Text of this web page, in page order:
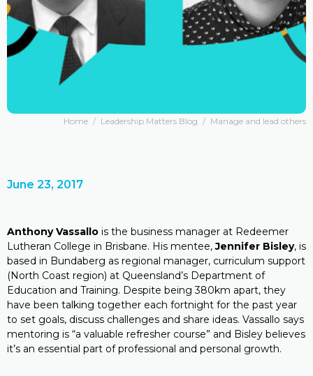
Home / Leadership Matters Blog / Manage and lead others
June 23, 2017
Anthony Vassallo is the business manager at Redeemer
Lutheran College in Brisbane. His mentee,Jennifer Bisley, is
based in Bundaberg as regional manager, curriculum support
(North Coast region) at Queensland’s Department of
Education and Training. Despite being 380km apart, they
have been talking together each fortnight for the past year
to set goals, discuss challenges and share ideas. Vassallo says
mentoring is “a valuable refresher course” and Bisley believes
it’s an essential part of professional and personal growth.